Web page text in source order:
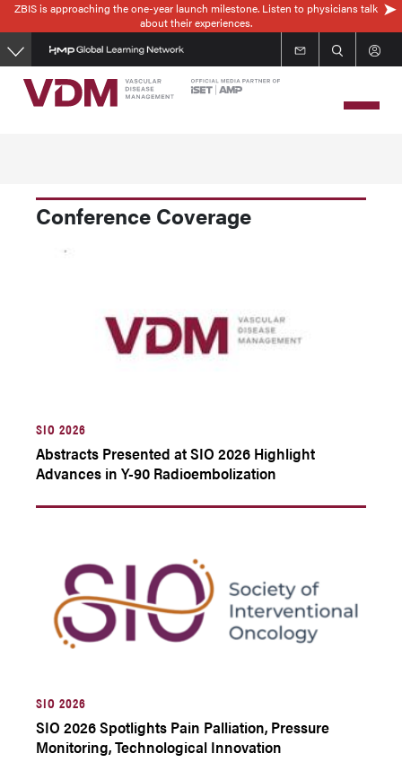
Skip
to
main
content
ZBIS is approaching the one-year launch milestone. Listen to physicians talk
about their experiences.
Conference Coverage
SIO 2026
Abstracts Presented at SIO 2026 Highlight
Advances in Y-90 Radioembolization
SIO 2026
SIO 2026 Spotlights Pain Palliation, Pressure
Monitoring, Technological Innovation